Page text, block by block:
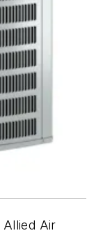
Allied Air